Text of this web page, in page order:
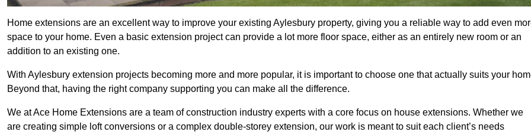
Home extensions are an excellent way to improve your existing Aylesbury property, giving you a reliable way to add even
space to your home. Even a basic extension project can provide a lot more floor space, either as an entirely new room or an
addition to an existing one.
With Aylesbury extension projects becoming more and more popular, it is important to choose one that actually suits your
Beyond that, having the right company supporting you can make all the difference.
We at Ace Home Extensions are a team of construction industry experts with a core focus on house extensions. Whether we
are creating simple loft conversions or a complex double-storey extension, our work is meant to suit each client’s needs